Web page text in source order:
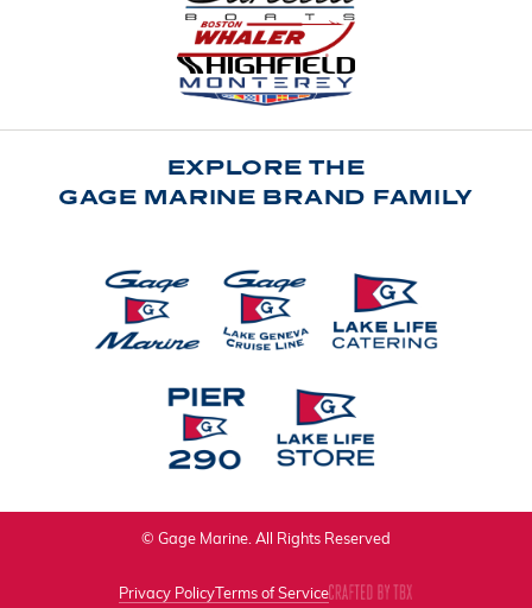
EXPLORE THE
GAGE MARINE BRAND FAMILY
© Gage Marine. All Rights Reserved
Privacy PolicyTerms of Service